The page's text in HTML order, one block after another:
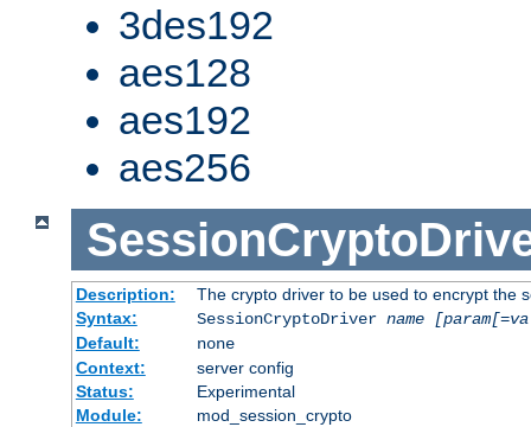
3des192
aes128
aes192
aes256
Description:
The crypto driver to be used to encrypt the
Syntax:
SessionCryptoDriver name
Default:
none
Context:
server config
Status:
Experimental
Module:
mod_session_crypto